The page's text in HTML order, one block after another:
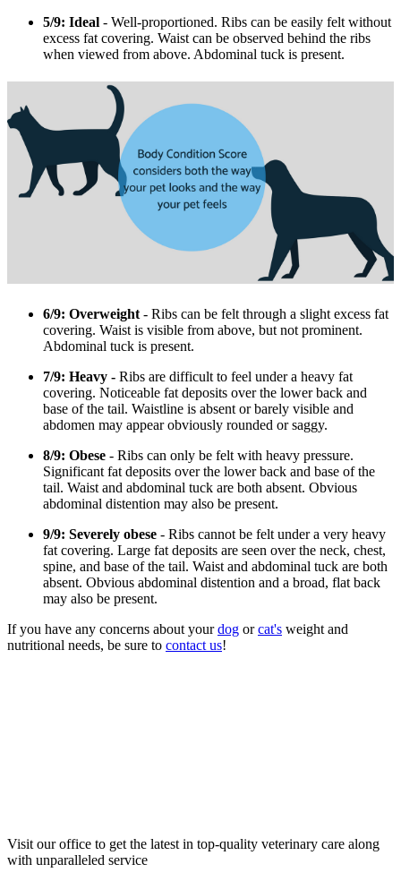
5/9: Ideal - Well-proportioned. Ribs can be easily felt without
excess fat covering. Waist can be observed behind the ribs
when viewed from above. Abdominal tuck is present.
6/9: Overweight - Ribs can be felt through a slight excess fat
covering. Waist is visible from above, but not prominent.
Abdominal tuck is present.
7/9: Heavy - Ribs are difficult to feel under a heavy fat
covering. Noticeable fat deposits over the lower back and
base of the tail. Waistline is absent or barely visible and
abdomen may appear obviously rounded or saggy.
8/9: Obese - Ribs can only be felt with heavy pressure.
Significant fat deposits over the lower back and base of the
tail. Waist and abdominal tuck are both absent. Obvious
abdominal distention may also be present.
9/9: Severely obese - Ribs cannot be felt under a very heavy
fat covering. Large fat deposits are seen over the neck, chest,
spine, and base of the tail. Waist and abdominal tuck are both
absent. Obvious abdominal distention and a broad, flat back
may also be present.
If you have any concerns about yourdog orcat's weight and
nutritional needs, be sure to contact us!
Visit our office to get the latest in top-quality veterinary care along
with unparalleled service